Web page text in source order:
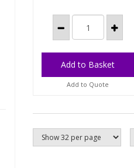
processing and
pharmaceutical
industries,...
Add to Quote